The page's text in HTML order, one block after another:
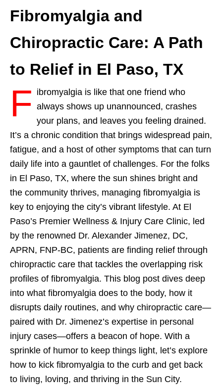
Fibromyalgia and
Chiropractic Care: A Path
to Relief in El Paso, TX
F ibromyalgia is like that one friend who
always shows up unannounced, crashes
your plans, and leaves you feeling drained.
It’s a chronic condition that brings widespread pain,
fatigue, and a host of other symptoms that can turn
daily life into a gauntlet of challenges. For the folks
in El Paso, TX, where the sun shines bright and
the community thrives, managing fibromyalgia is
key to enjoying the city’s vibrant lifestyle. At El
Paso’s Premier Wellness & Injury Care Clinic, led
by the renowned Dr. Alexander Jimenez, DC,
APRN, FNP-BC, patients are finding relief through
chiropractic care that tackles the overlapping risk
profiles of fibromyalgia. This blog post dives deep
into what fibromyalgia does to the body, how it
disrupts daily routines, and why chiropractic care—
paired with Dr. Jimenez’s expertise in personal
injury cases—offers a beacon of hope. With a
sprinkle of humor to keep things light, let’s explore
how to kick fibromyalgia to the curb and get back
to living, loving, and thriving in the Sun City.